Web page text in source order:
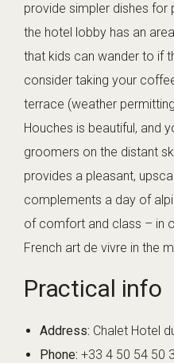
provide simpler dishes for
the hotel lobby has an
that kids can wander to if
consider taking your
terrace (weather
Houches is beautiful, and
groomers on the distant
provides a pleasant,
complements a day of
of comfort and class – in
French art de vivre in the
Practical info
Address: Chalet Hotel
Phone: +33 4 50 54 50